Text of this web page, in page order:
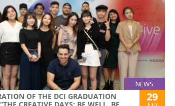
NEWS
OF THE DCI GRADUATION
29